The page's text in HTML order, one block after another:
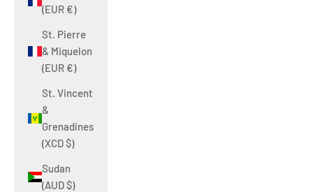
(EUR €)
St. Pierre
& Miquelon
(EUR €)
St. Vincent
&
Grenadines
(XCD $)
Sudan
(AUD $)